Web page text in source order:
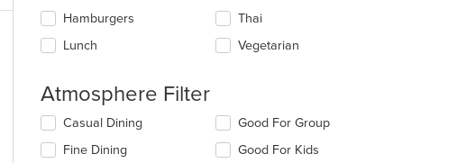
Hamburgers
Lunch
Thai
Vegetarian
Atmosphere Filter
Selecting/deselecting
following
Casual Dining
Fine Dining
Good For Group
Good For Kids